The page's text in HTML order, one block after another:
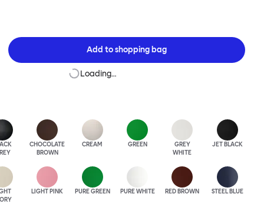
Add toshopping bag
Loading…
CHOCOLATE
BROWN
CREAM GREEN
GREY
WHITE
JET BLACK
LIGHT PINK PURE GREEN PURE WHITE RED BROWN STEEL BLUE